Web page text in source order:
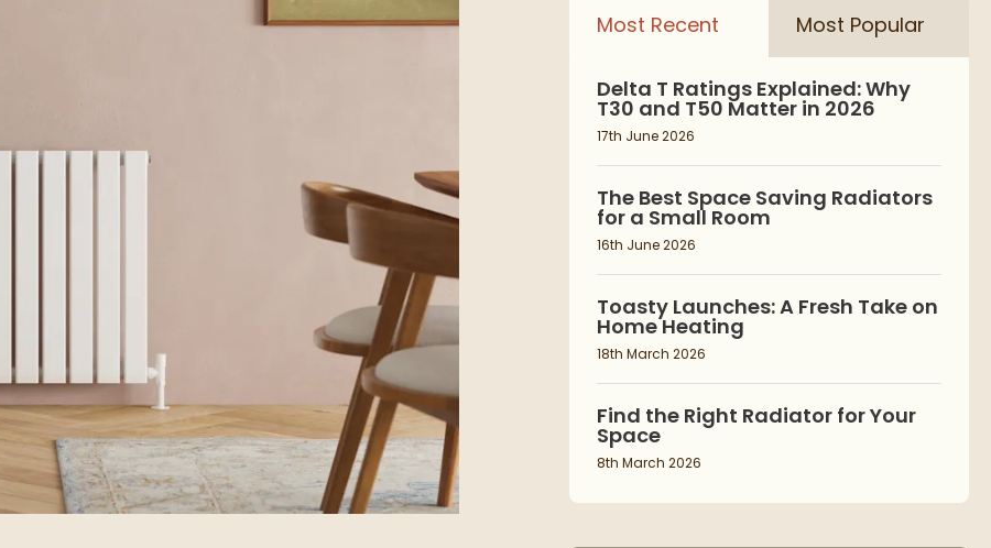
Most Recent Most Popular
Delta T Ratings Explained: Why
T30 and T50 Matter in 2026
17th June 2026
The Best Space Saving Radiators
for a Small Room
16th June 2026
Toasty Launches: A Fresh Take on
Home Heating
18th March 2026
Find the Right Radiator for Your
Space
8th March 2026